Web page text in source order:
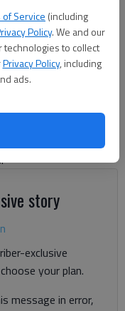
of Service (including
Policy. We and our
technologies to collect
Privacy Policy, including
ads.
PM
PM
to add a venue for
story
exclusive
your plan.
message in error,